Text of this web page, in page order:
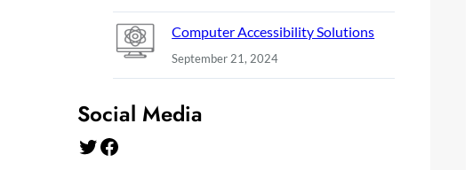
Computer Accessibility Solutions
September 21, 2024
Social Media
Twitter Facebook